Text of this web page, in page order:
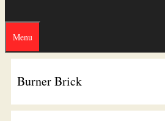
Menu
Burner Brick